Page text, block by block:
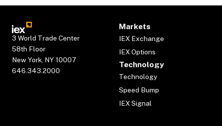
3 World Trade Center
58th Floor
New York, NY 10007
646.343.2000
Markets
IEX Exchange
IEX Options
Technology
Technology
Speed Bump
IEX Signal